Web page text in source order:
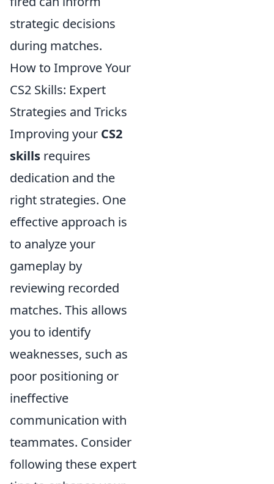
strategic decisions
during matches.
How to Improve Your
CS2 Skills: Expert
Strategies and Tricks
Improving your CS2
skills requires
dedication and the
right strategies. One
effective approach is
to analyze your
gameplay by
reviewing recorded
matches. This allows
you to identify
weaknesses, such as
poor positioning or
ineffective
communication with
teammates. Consider
following these expert